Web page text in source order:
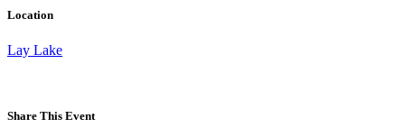
Location
Lay Lake
Share This Event